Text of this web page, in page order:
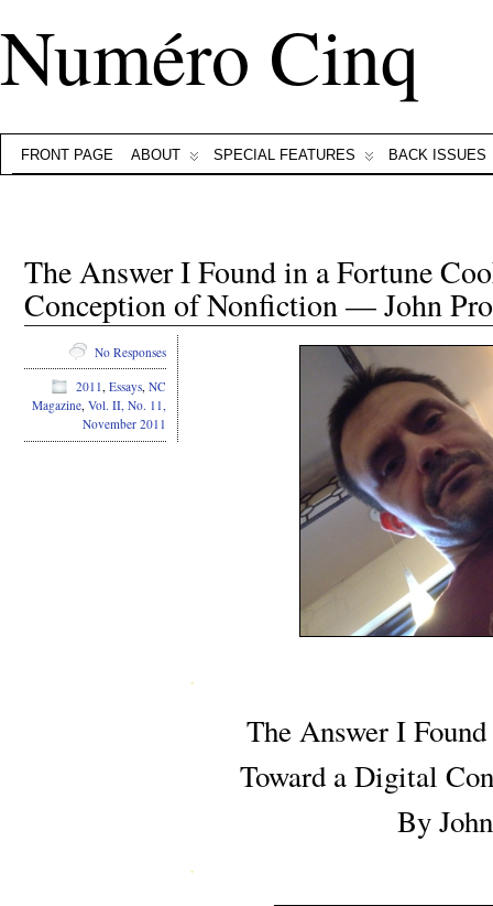
Numéro Cinq
FRONT PAGE ABOUT SPECIAL FEATURES BACK ISSUES
The Answer I Found in a Fortune
Conception of Nonfiction — John
.
The Answer I
Toward a Digital
By
.
No Responses
2011, Essays, NC
Magazine, Vol. II, No. 11,
November 2011